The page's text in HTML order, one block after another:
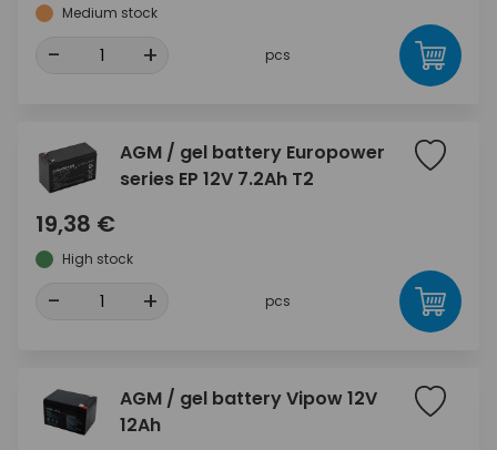
Medium stock
- + pcs
AGM / gel battery Europower
series EP 12V 7.2Ah T2
19,38 €
High stock
- + pcs
AGM / gel battery Vipow 12V
12Ah